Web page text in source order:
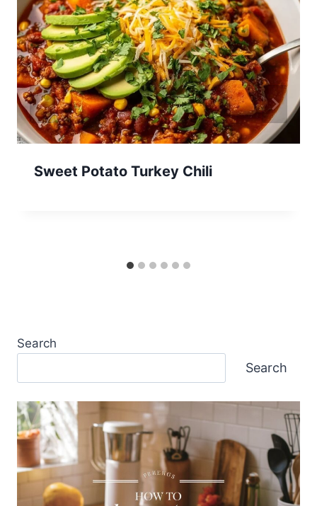
Sweet Potato Turkey Chili
Search
Search